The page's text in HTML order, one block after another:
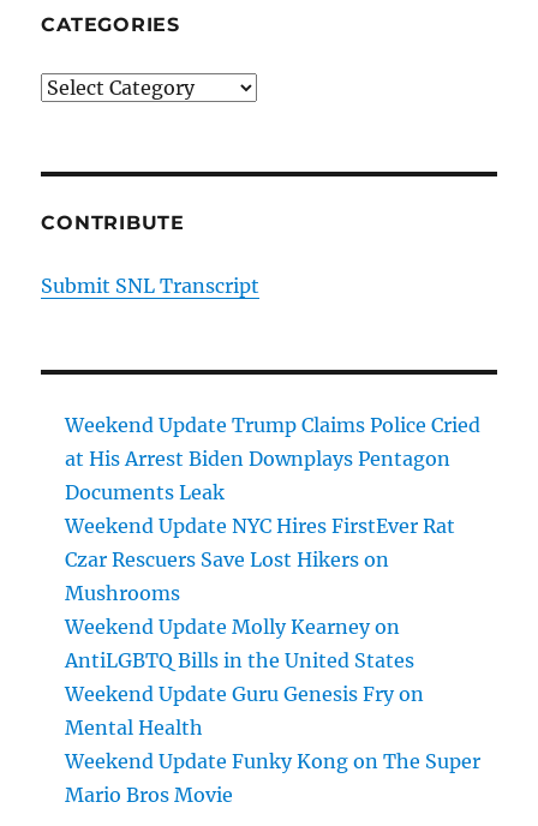
CATEGORIES
Categories
CONTRIBUTE
Submit SNL Transcript
Weekend Update Trump Claims Police Cried
at His Arrest Biden Downplays Pentagon
Documents Leak
Weekend Update NYC Hires FirstEver Rat
Czar Rescuers Save Lost Hikers on
Mushrooms
Weekend Update Molly Kearney on
AntiLGBTQ Bills in the United States
Weekend Update Guru Genesis Fry on
Mental Health
Weekend Update Funky Kong on The Super
Mario Bros Movie